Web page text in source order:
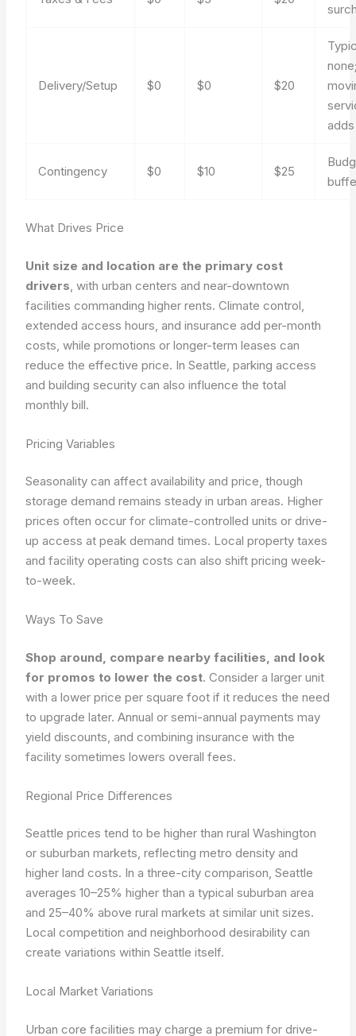
Delivery/Setup $0 $0 $20
adds
Contingency $0 $10 $25
What Drives Price
Unit size and location are the primary cost
drivers , with urban centers and near-downtown
facilities commanding higher rents. Climate control,
extended access hours, and insurance add per-month
costs, while promotions or longer-term leases can
reduce the effective price. In Seattle, parking access
and building security can also influence the total
monthly bill.
Pricing Variables
Seasonality can affect availability and price, though
storage demand remains steady in urban areas. Higher
prices often occur for climate-controlled units or drive-
up access at peak demand times. Local property taxes
and facility operating costs can also shift pricing week-
to-week.
Ways To Save
Shop around, compare nearby facilities, and look
for promos to lower the cost. Consider a larger unit
with a lower price per square foot if it reduces the need
to upgrade later. Annual or semi-annual payments may
yield discounts, and combining insurance with the
facility sometimes lowers overall fees.
Regional Price Differences
Seattle prices tend to be higher than rural Washington
or suburban markets, reflecting metro density and
higher land costs. In a three-city comparison, Seattle
averages 10–25% higher than a typical suburban area
and 25–40% above rural markets at similar unit sizes.
Local competition and neighborhood desirability can
create variations within Seattle itself.
Local Market Variations
Urban core facilities may charge a premium for drive-